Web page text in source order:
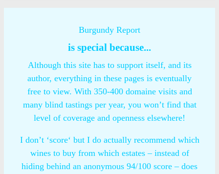
Burgundy Report
is special because...
Although this site has to support itself, and its
author, everything in these pages is eventually
free to view. With 350-400 domaine visits and
many blind tastings per year, you won’t find that
level of coverage and openness elsewhere!
I don’t ‘score‘ but I do actually recommend which
wines to buy from which estates – instead of
hiding behind an anonymous 94/100 score – does